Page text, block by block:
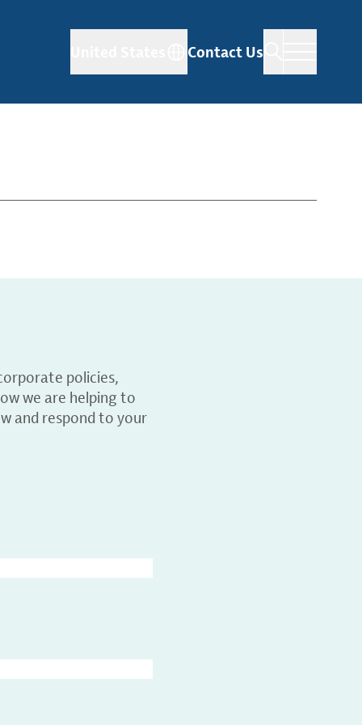
Contact Us
policies,
we are helping to
and respond to your